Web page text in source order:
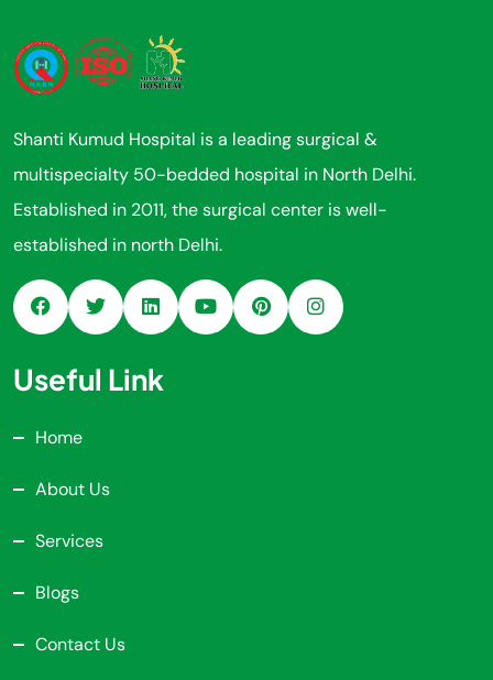
Shanti Kumud Hospital is a leading surgical &
multispecialty 50-bedded hospital in North Delhi.
Established in 2011, the surgical center is well-
established in north Delhi.
Useful Link
Home
About Us
Services
Blogs
Contact Us